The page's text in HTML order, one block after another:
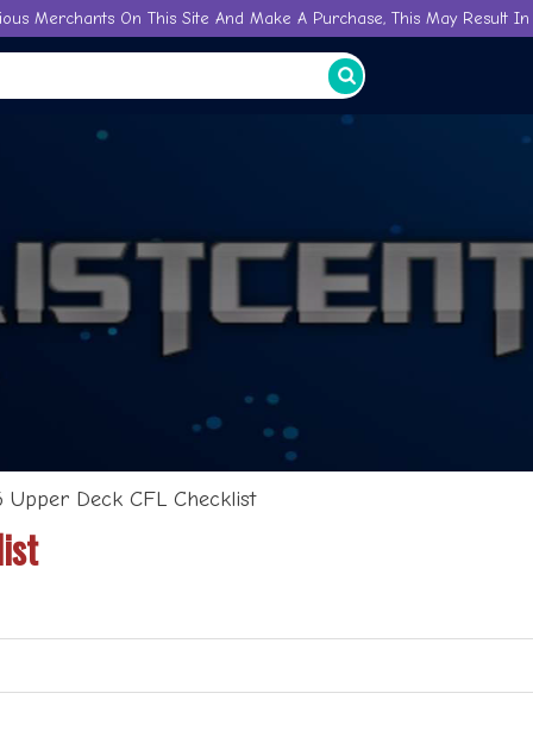
Merchants On This Site And Make A Purchase, This May Result
Upper Deck CFL Checklist